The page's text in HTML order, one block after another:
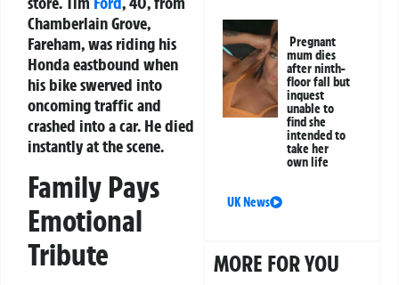
Chamberlain Grove,
Fareham, was riding his
Honda eastbound when
his bike swerved into
oncoming traffic and
crashed into a car. He died
instantly at the scene.
Family Pays
Emotional
Tribute
Pregnant
mum dies
after ninth-
floor fall but
inquest
unable to
find she
intended to
take her
own life
UK News
MORE FOR YOU